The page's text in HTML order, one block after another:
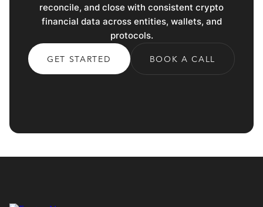
reconcile, and close with consistent crypto
financial data across entities, wallets, and
protocols.
GET STARTED BOOK A CALL